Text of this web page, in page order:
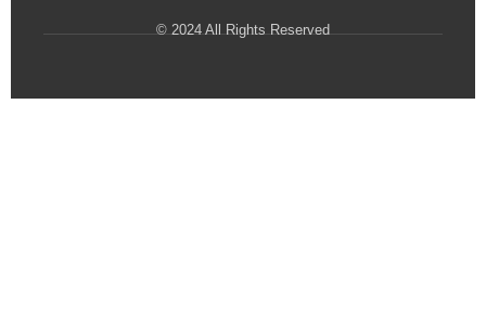
© 2024 All Rights Reserved